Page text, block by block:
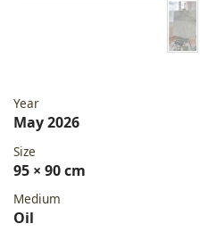
Year
May 2026
Size
95 × 90 cm
Medium
Oil